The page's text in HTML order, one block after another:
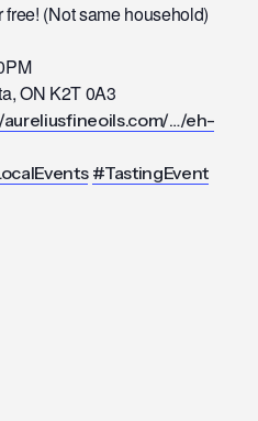
(Not same household)
ON K2T 0A3
…/eh-
#TastingEvent